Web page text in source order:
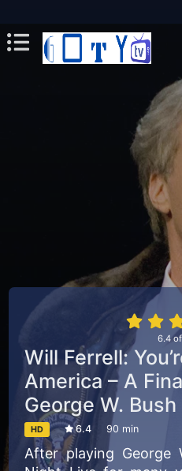
6.4
Will Ferrell:
America – A
George W. Bush
HD 6.4 90 min
After playing George